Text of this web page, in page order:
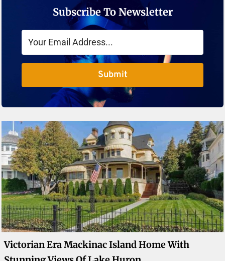
Subscribe To Newsletter
Submit
Victorian Era Mackinac Island Home With